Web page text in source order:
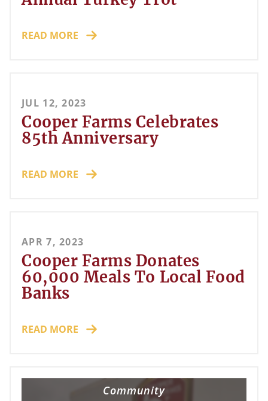
READ MORE
JUL 12, 2023
Cooper Farms Celebrates
85th Anniversary
READ MORE
APR 7, 2023
Cooper Farms Donates
60,000 Meals To Local Food
Banks
READ MORE
Community